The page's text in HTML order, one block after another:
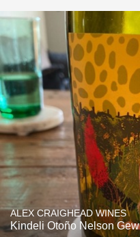
ALEX CRAIGHEAD WINES
Kindeli Otoño Nelson